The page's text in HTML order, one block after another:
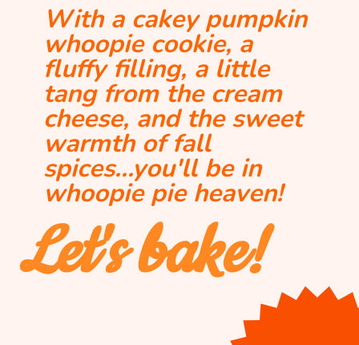
With a cakey pumpkin
whoopie cookie, a
fluffy filling, a little
tang from the cream
cheese, and the sweet
warmth of fall
spices...you'll be in
whoopie pie heaven!
Let's bake!